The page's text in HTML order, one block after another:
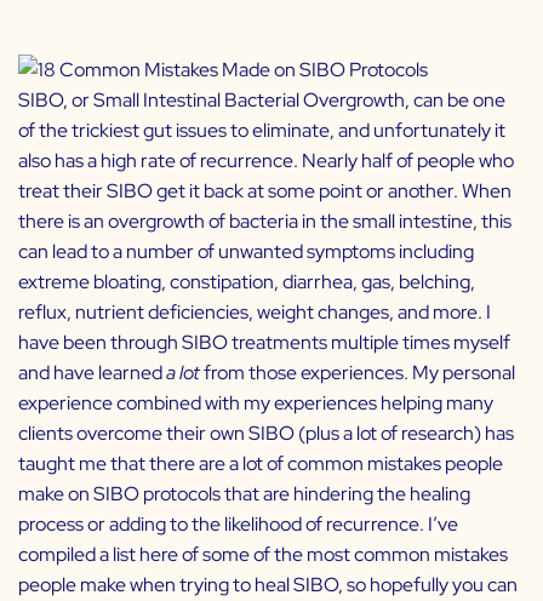
SIBO, or Small Intestinal Bacterial Overgrowth, can be one
of the trickiest gut issues to eliminate, and unfortunately it
also has a high rate of recurrence. Nearly half of people who
treat their SIBO get it back at some point or another. When
there is an overgrowth of bacteria in the small intestine, this
can lead to a number of unwanted symptoms including
extreme bloating, constipation, diarrhea, gas, belching,
reflux, nutrient deficiencies, weight changes, and more. I
have been through SIBO treatments multiple times myself
and have learneda lotfrom those experiences. My personal
experience combined with my experiences helping many
clients overcome their own SIBO (plus a lot of research) has
taught me that there are a lot of common mistakes people
make on SIBO protocols that are hindering the healing
process or adding to the likelihood of recurrence. I’ve
compiled a list here of some of the most common mistakes
people make when trying to heal SIBO, so hopefully you can